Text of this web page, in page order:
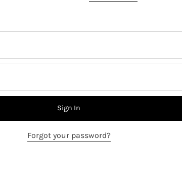
Sign In
Forgot your password?